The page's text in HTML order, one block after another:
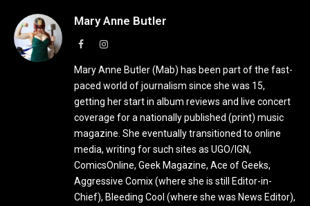
Mary Anne Butler
FacebookInstagram
Mary Anne Butler (Mab) has been part of the fast-
paced world of journalism since she was 15,
getting her start in album reviews and live concert
coverage for a nationally published (print) music
magazine. She eventually transitioned to online
media, writing for such sites as UGO/IGN,
ComicsOnline, Geek Magazine, Ace of Geeks,
Aggressive Comix (where she is still Editor-in-
Chief), Bleeding Cool (where she was News Editor),